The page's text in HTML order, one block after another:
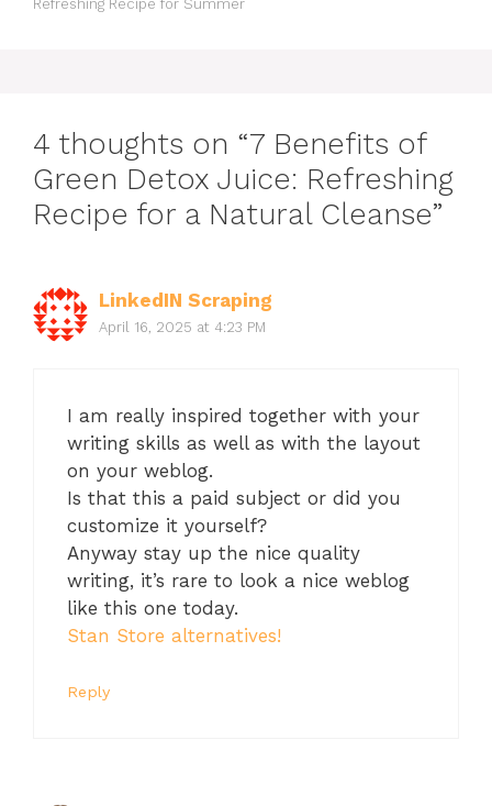
Refreshing Recipe for Summer
4 thoughts on “7 Benefits of
Green Detox Juice: Refreshing
Recipe for a Natural Cleanse”
LinkedIN Scraping
April 16, 2025 at 4:23 PM
I am really inspired together with your
writing skills as well as with the layout
on your weblog.
Is that this a paid subject or did you
customize it yourself?
Anyway stay up the nice quality
writing, it’s rare to look a nice weblog
like this one today.
Stan Store alternatives!
Reply